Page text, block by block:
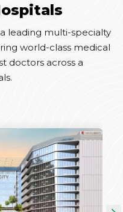
leading multi-specialty
world-class medical
doctors across a